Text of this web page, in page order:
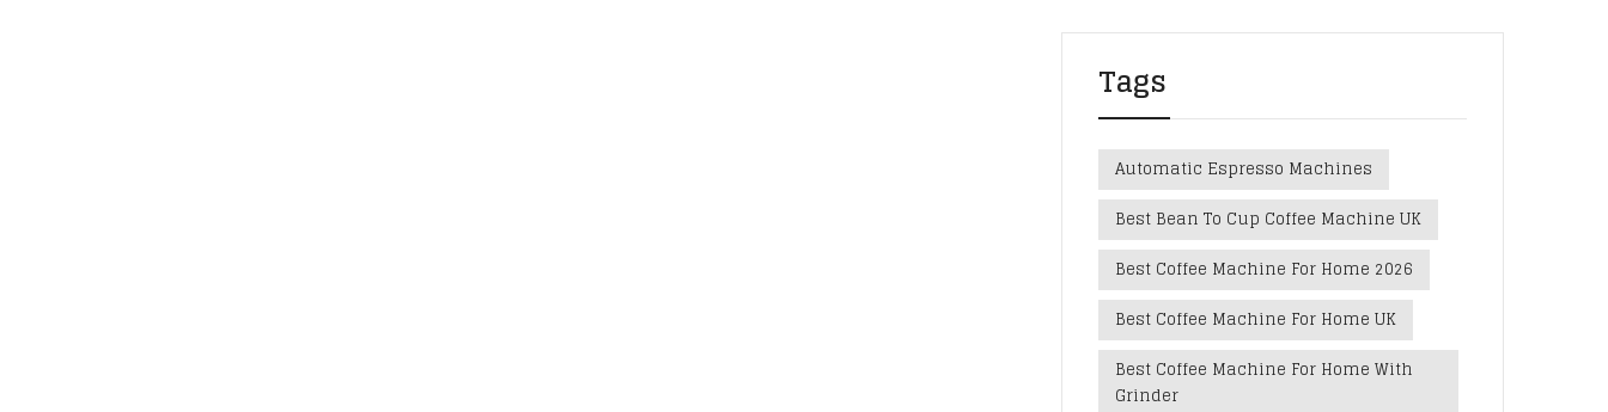
Tags
Automatic Espresso Machines
Best Bean To Cup Coffee Machine UK
Best Coffee Machine For Home 2026
Best Coffee Machine For Home UK
Best Coffee Machine For Home With
Grinder